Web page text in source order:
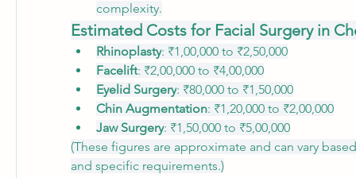
complexity.
Estimated Costs for Facial Surgery in
Rhinoplasty: ₹1,00,000 to ₹2,50,000
Facelift: ₹2,00,000 to ₹4,00,000
Eyelid Surgery: ₹80,000 to ₹1,50,000
Chin Augmentation: ₹1,20,000 to ₹2,00,000
Jaw Surgery: ₹1,50,000 to ₹5,00,000
(These figures are approximate and can vary
and specific requirements.)